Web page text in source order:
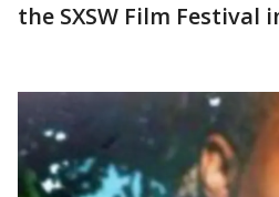
the SXSW Film Festival